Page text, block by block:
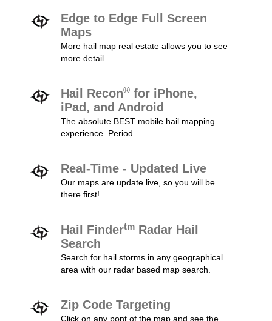
Edge to Edge Full Screen
Maps
More hail map real estate allows you to see
more detail.
Hail Recon® for iPhone,
iPad, and Android
The absolute BEST mobile hail mapping
experience. Period.
Real-Time - Updated Live
Our maps are update live, so you will be
there first!
Hail Findertm Radar Hail
Search
Search for hail storms in any geographical
area with our radar based map search.
Zip Code Targeting
Click on any pont of the map and see the